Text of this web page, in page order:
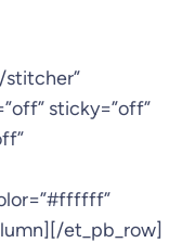
sticky=”off”
et_pb_row]